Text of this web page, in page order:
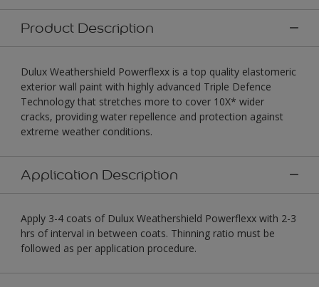
Product Description
Dulux Weathershield Powerflexx is a top quality elastomeric
exterior wall paint with highly advanced Triple Defence
Technology that stretches more to cover 10X* wider
cracks, providing water repellence and protection against
extreme weather conditions.
Application Description
Apply 3-4 coats of Dulux Weathershield Powerflexx with 2-3
hrs of interval in between coats. Thinning ratio must be
followed as per application procedure.